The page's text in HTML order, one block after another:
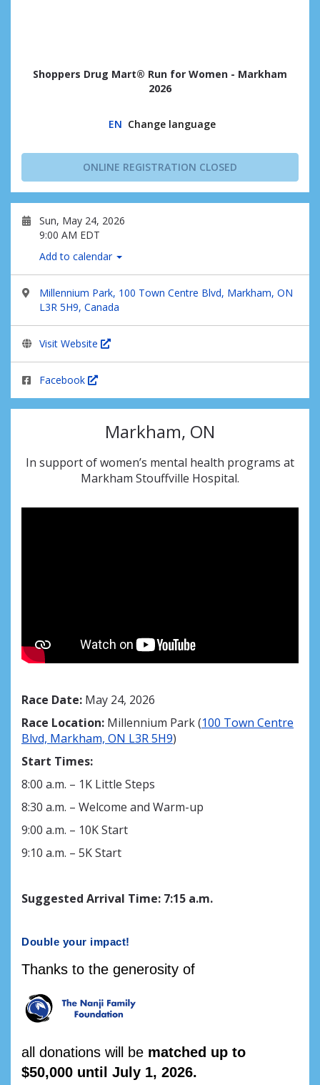
Shoppers Drug Mart® Run for Women - Markham
2026
EN Change language
ONLINE REGISTRATION CLOSED
Sun, May 24, 2026
9:00 AM EDT
Add to calendar
Millennium Park, 100 Town Centre Blvd, Markham, ON
L3R 5H9, Canada
Visit Website
Facebook
Markham, ON
In support of women’s mental health programs at
Markham Stouffville Hospital.
Race Date: May 24, 2026
Race Location: Millennium Park (100 Town Centre
Blvd, Markham, ON L3R 5H9)
Start Times:
8:00 a.m. – 1K Little Steps
8:30 a.m. – Welcome and Warm-up
9:00 a.m. – 10K Start
9:10 a.m. – 5K Start
Suggested Arrival Time: 7:15 a.m.
Double your impact!
Thanks to the generosity of
all donations will be matched up to
$50,000 until July 1, 2026.